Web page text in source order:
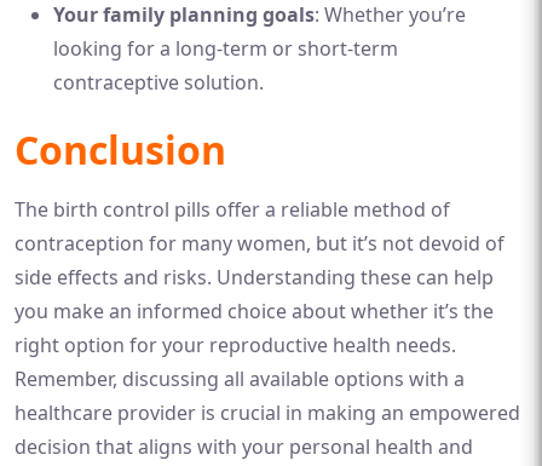
Your family planning goals: Whether you’re
looking for a long-term or short-term
contraceptive solution.
Conclusion
The birth control pills offer a reliable method of
contraception for many women, but it’s not devoid of
side effects and risks. Understanding these can help
you make an informed choice about whether it’s the
right option for your reproductive health needs.
Remember, discussing all available options with a
healthcare provider is crucial in making an empowered
decision that aligns with your personal health and